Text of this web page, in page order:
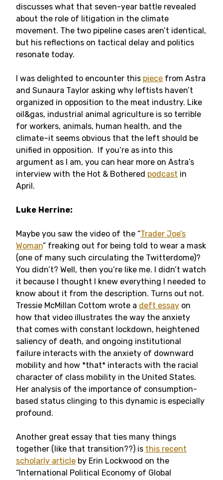
discusses what that seven-year battle revealed
about the role of litigation in the climate
movement. The two pipeline cases aren’t identical,
but his reflections on tactical delay and politics
resonate today.
I was delighted to encounter this piece from Astra
and Sunaura Taylor asking why leftists haven’t
organized in opposition to the meat industry. Like
oil&gas, industrial animal agriculture is so terrible
for workers, animals, human health, and the
climate–it seems obvious that the left should be
unified in opposition. If you’re as into this
argument as I am, you can hear more on Astra’s
interview with the Hot & Bothered podcast in
April.
Luke Herrine:
Maybe you saw the video of the “Trader Joe’s
Woman” freaking out for being told to wear a mask
(one of many such circulating the Twitterdome)?
You didn’t? Well, then you’re like me. I didn’t watch
it because I thought I knew everything I needed to
know about it from the description. Turns out not.
Tressie McMillan Cottom wrote a deft essay on
how that video illustrates the way the anxiety
that comes with constant lockdown, heightened
saliency of death, and ongoing institutional
failure interacts with the anxiety of downward
mobility and how *that* interacts with the racial
character of class mobility in the United States.
Her analysis of the importance of consumption-
based status clinging to this dynamic is especially
profound.
Another great essay that ties many things
together (like that transition??) is this recent
scholarly article by Erin Lockwood on the
“International Political Economy of Global